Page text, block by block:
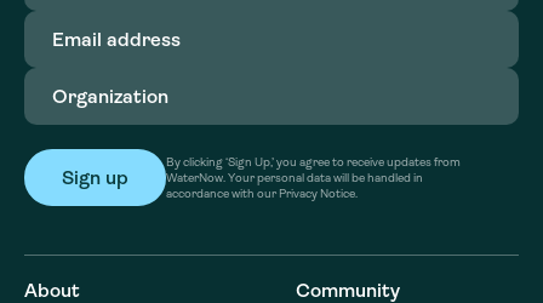
Email
address(Required)
Organization
By clicking ‘Sign Up,’ you agree to receive updates from
WaterNow. Your personal data will be handled in
accordance with our Privacy Notice.
About Community